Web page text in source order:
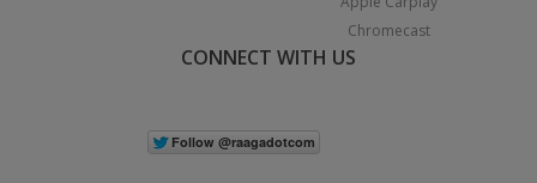
Chromecast
CONNECT WITH US